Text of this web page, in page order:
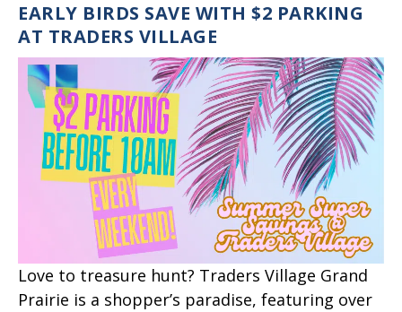
EARLY BIRDS SAVE WITH $2 PARKING
AT TRADERS VILLAGE
Love to treasure hunt? Traders Village Grand
Prairie is a shopper’s paradise, featuring over